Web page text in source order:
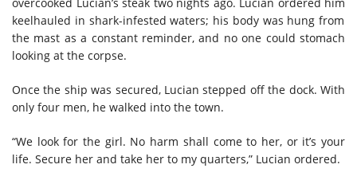
keelhauled in shark-infested waters; his body was hung from
the mast as a constant reminder, and no one could stomach
looking at the corpse.
Once the ship was secured, Lucian stepped off the dock. With
only four men, he walked into the town.
“We look for the girl. No harm shall come to her, or it’s your
life. Secure her and take her to my quarters,” Lucian ordered.